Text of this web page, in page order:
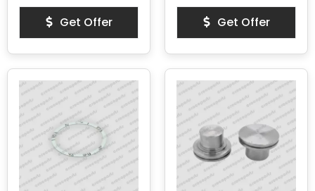
Get Offer Get Offer